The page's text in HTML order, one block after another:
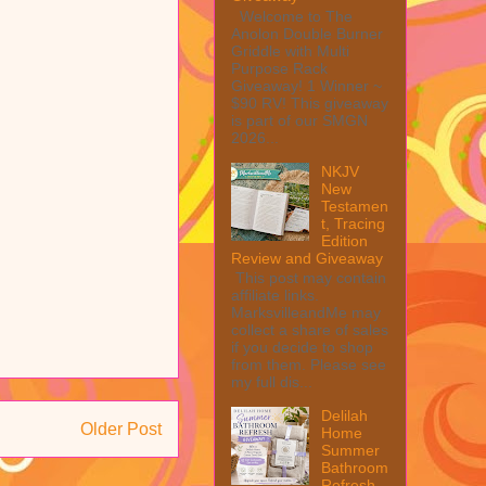
Older Post
Welcome to The
Anolon Double Burner
Griddle with Multi
Purpose Rack
Giveaway! 1 Winner ~
$90 RV! This giveaway
is part of our SMGN
2026...
NKJV
New
Testamen
t, Tracing
Edition
Review and Giveaway
This post may contain
affiliate links.
MarksvilleandMe may
collect a share of sales
if you decide to shop
from them. Please see
my full dis...
Delilah
Home
Summer
Bathroom